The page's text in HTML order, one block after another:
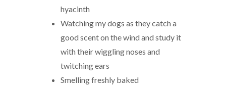
hyacinth
Watching my dogs as they catch a
good scent on the wind and study it
with their wiggling noses and
twitching ears
Smelling freshly baked